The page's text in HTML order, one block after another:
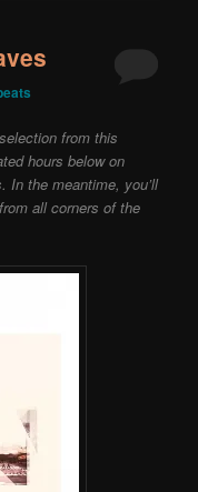
from this
hours below on
In the meantime, you’ll
all corners of the